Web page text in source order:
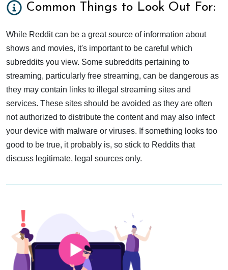
Common Things to Look Out For:
While Reddit can be a great source of information about
shows and movies, it's important to be careful which
subreddits you view. Some subreddits pertaining to
streaming, particularly free streaming, can be dangerous as
they may contain links to illegal streaming sites and
services. These sites should be avoided as they are often
not authorized to distribute the content and may also infect
your device with malware or viruses. If something looks too
good to be true, it probably is, so stick to Reddits that
discuss legitimate, legal sources only.